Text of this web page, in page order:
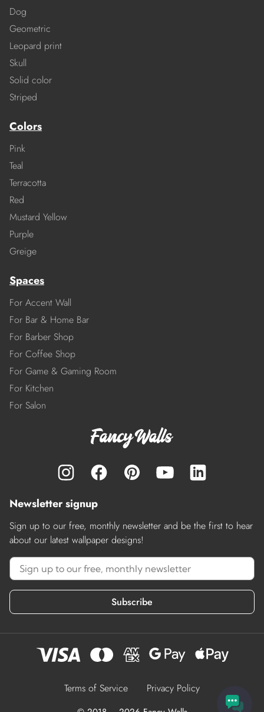
Dog
Geometric
Leopard print
Skull
Solid color
Striped
Colors
Pink
Teal
Terracotta
Red
Mustard Yellow
Purple
Greige
Spaces
For Accent Wall
For Bar & Home Bar
For Barber Shop
For Coffee Shop
For Game & Gaming Room
For Kitchen
For Salon
Newsletter signup
Sign up to our free, monthly newsletter and be the first to hear
about our latest wallpaper designs!
Subscribe
Terms of Service Privacy Policy